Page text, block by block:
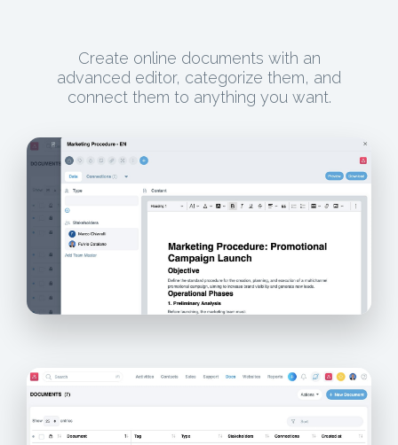
Create online documents with an
advanced editor, categorize them, and
connect them to anything you want.